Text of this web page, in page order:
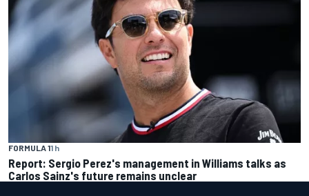
FORMULA 11 h
Report: Sergio Perez's management in Williams talks as
Carlos Sainz's future remains unclear